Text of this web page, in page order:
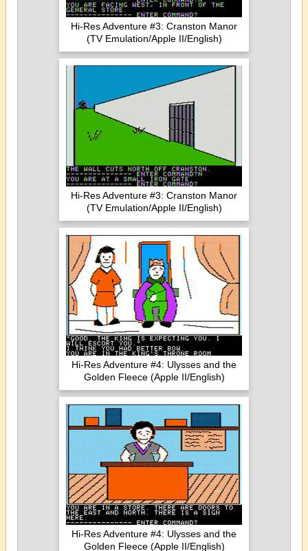
Hi-Res Adventure #3: Cranston Manor
(TV Emulation/Apple II/English)
Hi-Res Adventure #3: Cranston Manor
(TV Emulation/Apple II/English)
Hi-Res Adventure #4: Ulysses and the
Golden Fleece (Apple II/English)
Hi-Res Adventure #4: Ulysses and the
Golden Fleece (Apple II/English)